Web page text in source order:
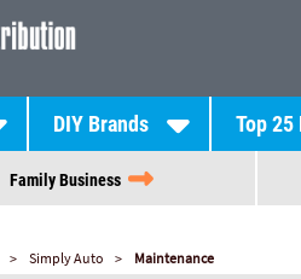
DIY Brands Top
Family Business
Simply Auto Maintenance